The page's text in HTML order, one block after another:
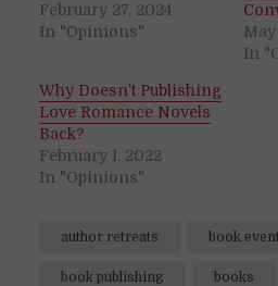
February 27, 2024
In "Opinions"
In
Why Doesn’t Publishing
Love Romance Novels
Back?
February 1, 2022
In "Opinions"
author retreats book
book publishing books